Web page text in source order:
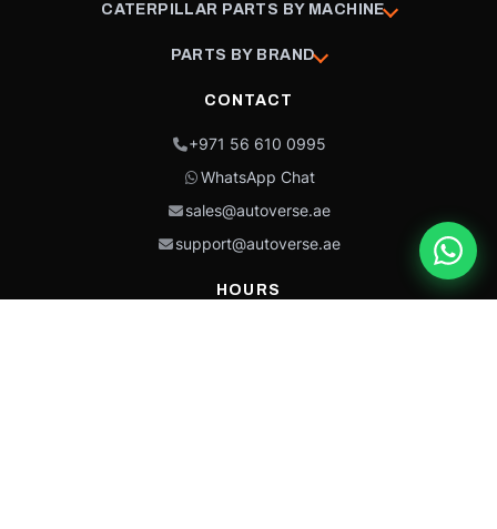
CATERPILLAR PARTS BY MACHINE
PARTS BY BRAND
CONTACT
+971 56 610 0995
WhatsApp Chat
sales@autoverse.ae
support@autoverse.ae
HOURS